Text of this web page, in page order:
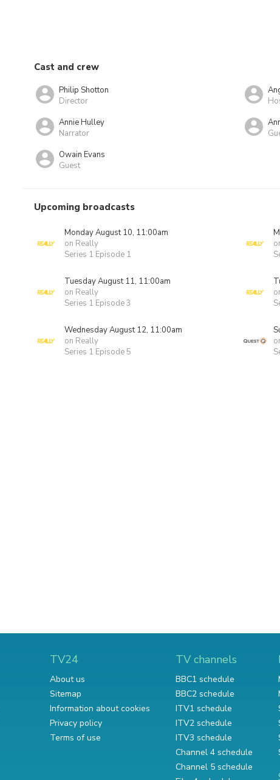
Cast and crew
Philip Shotton
Director
Annie Hulley
Narrator
Owain Evans
Guest
Upcoming broadcasts
Monday August 10, 11:00am
on Really
Series 1 Episode 1
Tuesday August 11, 11:00am
on Really
Series 1 Episode 3
Wednesday August 12, 11:00am
on Really
Series 1 Episode 5
TV24
About us
Sitemap
Information about cookies
Privacy policy
Terms of use
TV channels
BBC1 schedule
BBC2 schedule
ITV1 schedule
ITV2 schedule
ITV3 schedule
Channel 4 schedule
Channel 5 schedule